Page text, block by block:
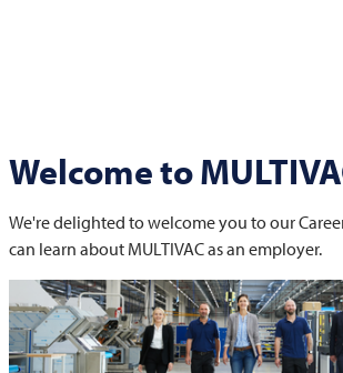
Welcome to
We're delighted to welcome you to our
can learn about MULTIVACas an employer.